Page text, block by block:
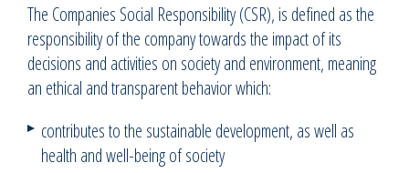
The Companies Social Responsibility (CSR), is defined as the
responsibility of the company towards the impact of its
decisions and activities on society and environment, meaning
an ethical and transparent behavior which:
contributes to the sustainable development, as well as
health and well-being of society